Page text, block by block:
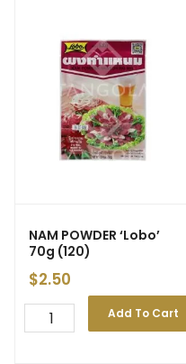
NAM POWDER ‘Lobo’
70g (120)
$2.50
Add To Cart